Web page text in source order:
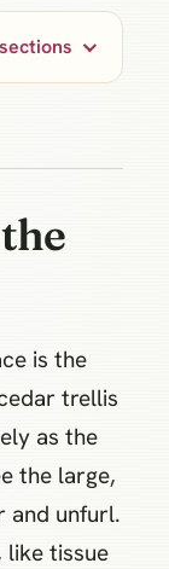
is the
trellis
as the
the large,
and unfurl.
like tissue